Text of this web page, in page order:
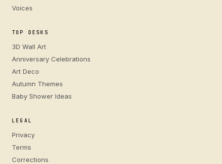
Voices
TOP DESKS
3D Wall Art
Anniversary Celebrations
Art Deco
Autumn Themes
Baby Shower Ideas
LEGAL
Privacy
Terms
Corrections